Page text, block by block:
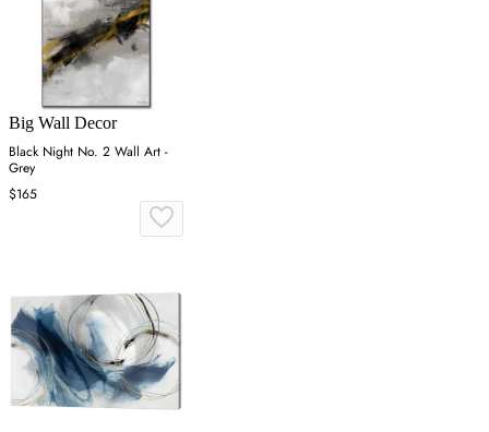
Big Wall Decor
Black Night No. 2 Wall Art -
Grey
$165